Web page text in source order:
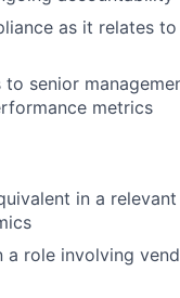
as it relates
senior
metrics
in a
a role involving